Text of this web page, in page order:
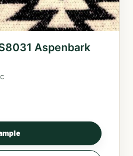
Aspenbark